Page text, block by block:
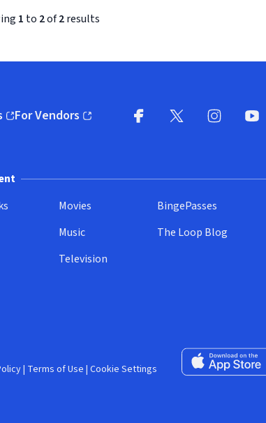
1 to 2of2results
window)
For Vendors
(opens in new window)
Movies
Music
Television
BingePasses
The Loop Blog
Download on
| Terms of Use | Cookie Settings